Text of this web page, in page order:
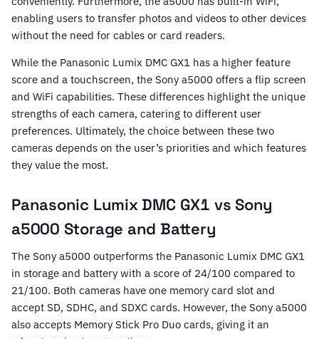
enabling users to transfer photos and videos to other devices
without the need for cables or card readers.
While the Panasonic Lumix DMC GX1 has a higher feature
score and a touchscreen, the Sony a5000 offers a flip screen
and WiFi capabilities. These differences highlight the unique
strengths of each camera, catering to different user
preferences. Ultimately, the choice between these two
cameras depends on the user’s priorities and which features
they value the most.
Panasonic Lumix DMC GX1 vs Sony
a5000 Storage and Battery
The Sony a5000 outperforms the Panasonic Lumix DMC GX1
in storage and battery with a score of 24/100 compared to
21/100. Both cameras have one memory card slot and
accept SD, SDHC, and SDXC cards. However, the Sony a5000
also accepts Memory Stick Pro Duo cards, giving it an